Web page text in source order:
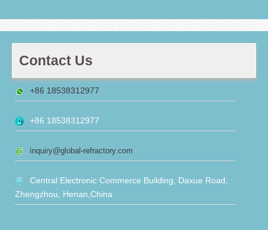
Contact Us
+86 18538312977
+86 18538312977
inquiry@global-refractory.com
Central Electronic Commerce Building, Daxue Road,
Zhengzhou, Henan,China